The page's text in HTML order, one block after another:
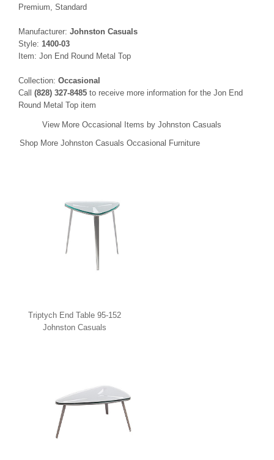
Premium, Standard
Manufacturer: Johnston Casuals
Style: 1400-03
Item: Jon End Round Metal Top
Collection: Occasional
Call (828) 327-8485 to receive more information for the Jon End
Round Metal Top item
View More Occasional Items by Johnston Casuals
Shop More Johnston Casuals Occasional Furniture
Triptych End Table 95-152
Johnston Casuals